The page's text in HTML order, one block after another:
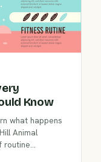
Know
what happens
Animal
routine